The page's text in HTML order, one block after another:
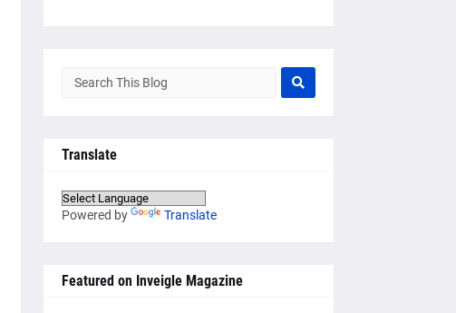
Translate
Powered by Translate
Featured on Inveigle Magazine